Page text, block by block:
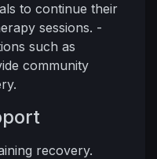
to continue their
sessions. -
such as
community
recovery.